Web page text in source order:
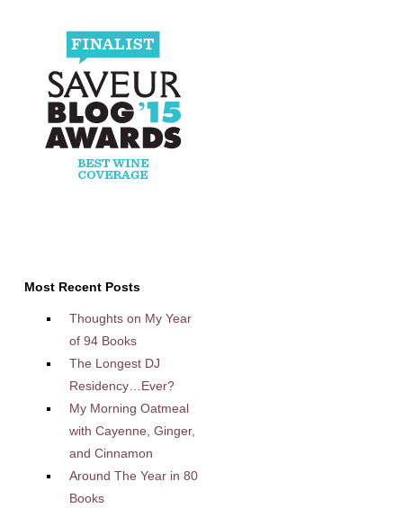
Most Recent Posts
Thoughts on My Year
of 94 Books
The Longest DJ
Residency…Ever?
My Morning Oatmeal
with Cayenne, Ginger,
and Cinnamon
Around The Year in 80
Books